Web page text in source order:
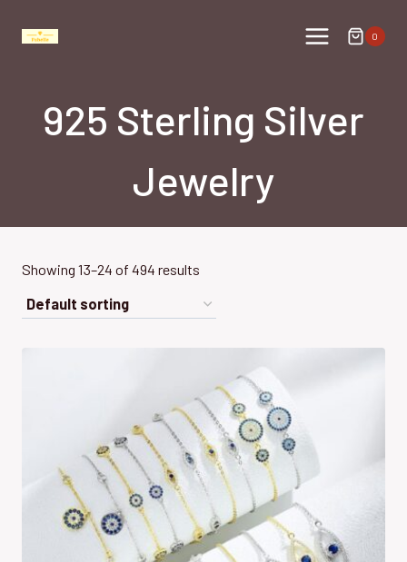
0
925 Sterling Silver
Jewelry
Showing 13–24 of 494 results